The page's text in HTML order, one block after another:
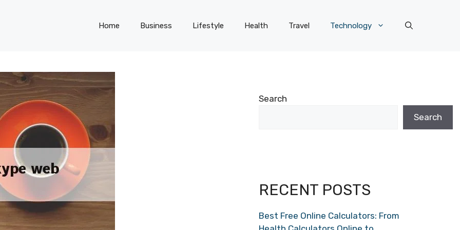
Home Business Lifestyle Health Travel Technology
Search
Search
RECENT POSTS
Best Free Online Calculators: From